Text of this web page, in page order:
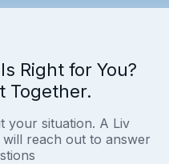
Right for You?
Together.
your situation. A Liv
reach out to answer